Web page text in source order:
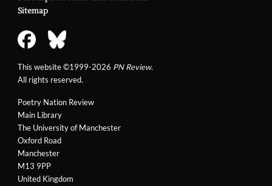
Poetry Nation Review
Main Library
The University of Manchester
Oxford Road
Manchester
M13 9PP
United Kingdom
Sitemap
This website ©1999-2026 PN Review.
All rights reserved.